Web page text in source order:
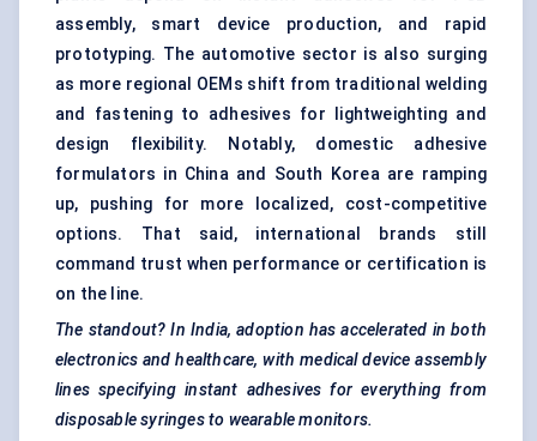
assembly, smart device production, and rapid
prototyping. The automotive sector is also surging
as more regional OEMs shift from traditional welding
and fastening to adhesives for lightweighting and
design flexibility. Notably, domestic adhesive
formulators in China and South Korea are ramping
up, pushing for more localized, cost-competitive
options. That said, international brands still
command trust when performance or certification is
on the line.
The standout? In India, adoption has accelerated in both
electronics and healthcare, with medical device assembly
lines specifying instant adhesives for everything from
disposable syringes to wearable monitors.